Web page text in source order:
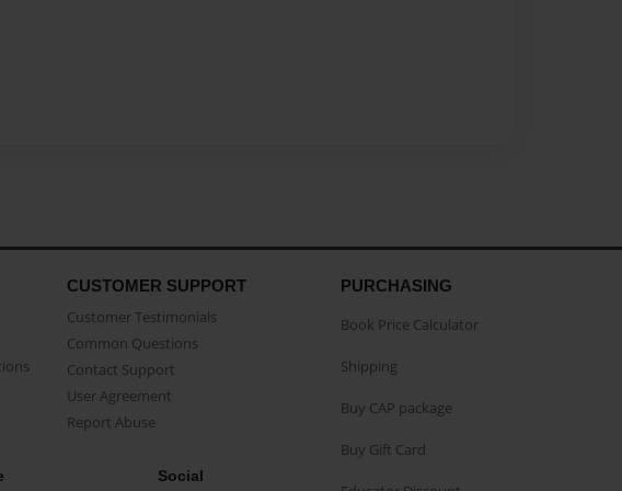
CUSTOMER SUPPORT
Customer Testimonials
Common Questions
Contact Support
User Agreement
Report Abuse
Social
PURCHASING
Book Price Calculator
Shipping
Buy CAP package
Buy Gift Card